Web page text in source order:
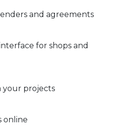
and agreements
for shops and
your projects
online